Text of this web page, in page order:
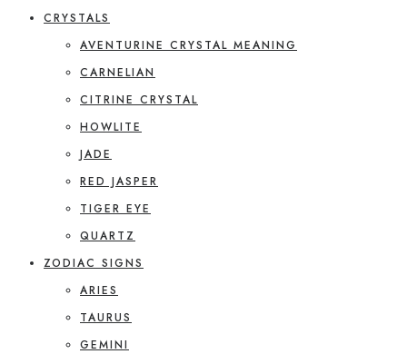
CRYSTALS
AVENTURINE CRYSTAL MEANING
CARNELIAN
CITRINE CRYSTAL
HOWLITE
JADE
RED JASPER
TIGER EYE
QUARTZ
ZODIAC SIGNS
ARIES
TAURUS
GEMINI